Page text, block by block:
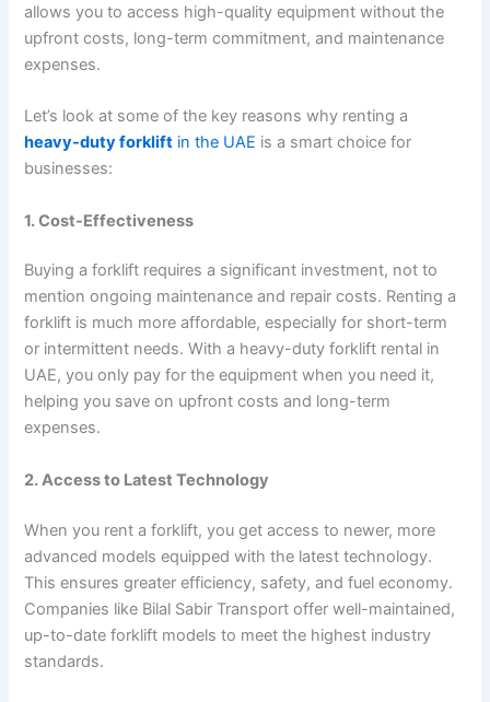
allows you to access high-quality equipment without the
upfront costs, long-term commitment, and maintenance
expenses.
Let’s look at some of the key reasons why renting a
heavy-duty forklift in the UAE is a smart choice for
businesses:
1. Cost-Effectiveness
Buying a forklift requires a significant investment, not to
mention ongoing maintenance and repair costs. Renting a
forklift is much more affordable, especially for short-term
or intermittent needs. With a heavy-duty forklift rental in
UAE, you only pay for the equipment when you need it,
helping you save on upfront costs and long-term
expenses.
2. Access to Latest Technology
When you rent a forklift, you get access to newer, more
advanced models equipped with the latest technology.
This ensures greater efficiency, safety, and fuel economy.
Companies like Bilal Sabir Transport offer well-maintained,
up-to-date forklift models to meet the highest industry
standards.